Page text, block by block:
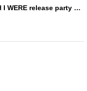
zoo 1st full album WISH I WERE release party Tokyo